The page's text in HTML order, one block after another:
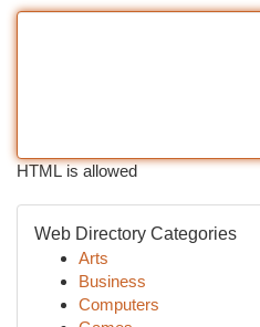
HTML is allowed
Web Directory Categories
Arts
Business
Computers